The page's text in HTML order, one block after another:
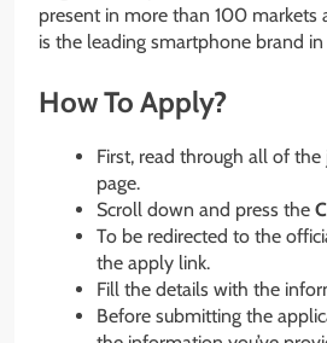
present in more than 100 markets
is the leading smartphone brand
How To Apply?
First, read through all of
page.
Scroll down and press the
To be redirected to the
the apply link.
Fill the details with the
Before submitting the